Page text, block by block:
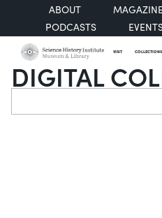
ABOUT
PODCASTS
VISIT COLLECTIONS
DIGITAL
Search